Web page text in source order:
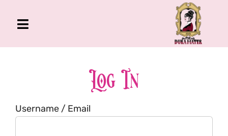
Toggle
Navigation
About Me
Book
Podcast
Log In
Username / Email